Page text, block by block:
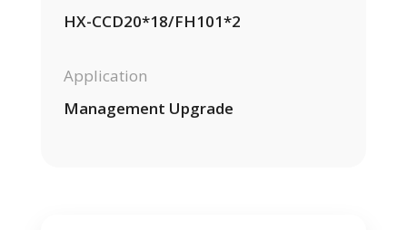
HX-CCD20*18/FH101*2
Application
Management Upgrade